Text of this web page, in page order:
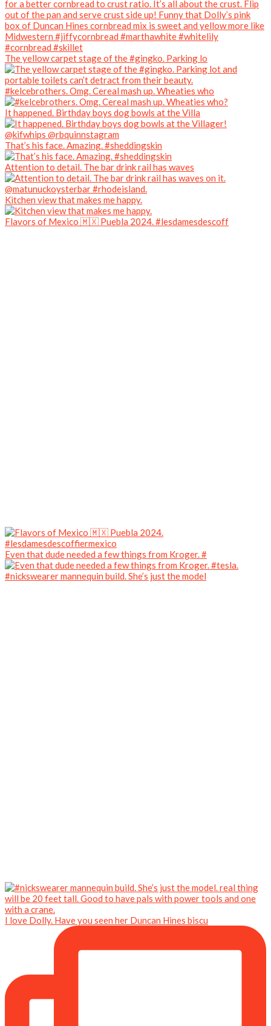
The yellow carpet stage of the #gingko. Parking lo
#kelcebrothers. Omg. Cereal mash up. Wheaties who
It happened. Birthday boys dog bowls at the Villa
That’s his face. Amazing. #sheddingskin
Attention to detail. The bar drink rail has waves
Kitchen view that makes me happy.
Flavors of Mexico 🇲🇽 Puebla 2024. #lesdamesdescoff
Even that dude needed a few things from Kroger. #
#nickswearer mannequin build. She’s just the model
I love Dolly. Have you seen her Duncan Hines biscu